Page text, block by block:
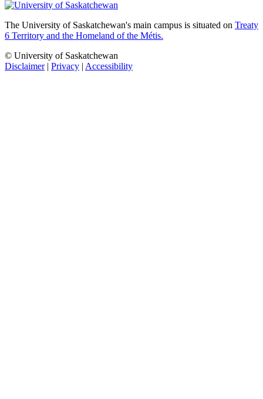
The University of Saskatchewan's main campus is situated on Treaty
6 Territory and the Homeland of the Métis.
© University of Saskatchewan
Disclaimer| Privacy | Accessibility